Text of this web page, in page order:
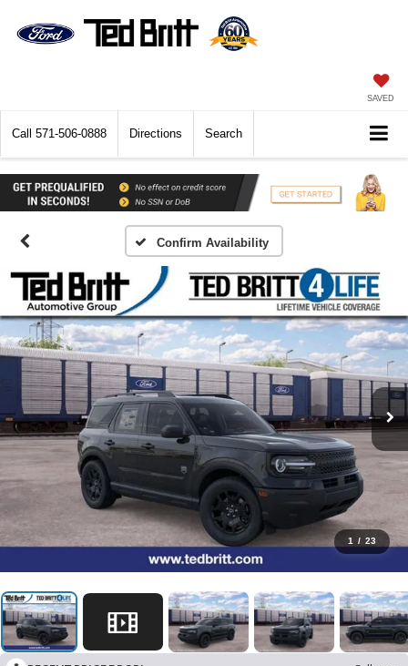
SAVED
Call 571-506-0888 Directions Search
Confirm Availability
1 / 23